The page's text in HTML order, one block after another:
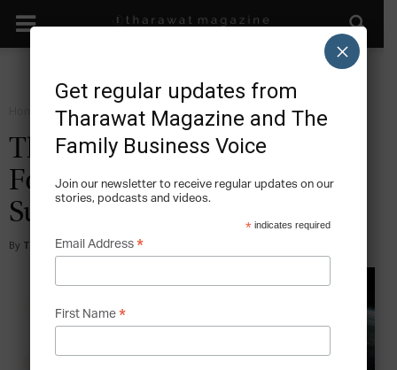
Forward
Tharawat Family Business
Forum Publishes New
Survey
By Tharawat Magazine -
Get regular updates from
Tharawat Magazine and The
Family Business Voice
Join our newsletter to receive regular updates on our
stories, podcasts and videos.
* indicates required
Email Address *
First Name *
×